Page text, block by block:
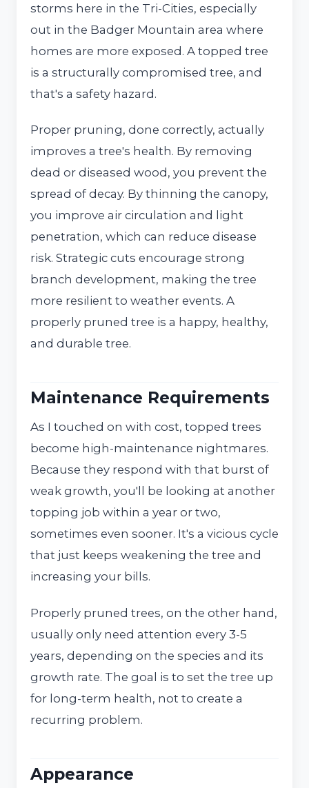
storms here in the Tri-Cities, especially
out in the Badger Mountain area where
homes are more exposed. A topped tree
is a structurally compromised tree, and
that's a safety hazard.
Proper pruning, done correctly, actually
improves a tree's health. By removing
dead or diseased wood, you prevent the
spread of decay. By thinning the canopy,
you improve air circulation and light
penetration, which can reduce disease
risk. Strategic cuts encourage strong
branch development, making the tree
more resilient to weather events. A
properly pruned tree is a happy, healthy,
and durable tree.
Maintenance Requirements
As I touched on with cost, topped trees
become high-maintenance nightmares.
Because they respond with that burst of
weak growth, you'll be looking at another
topping job within a year or two,
sometimes even sooner. It's a vicious cycle
that just keeps weakening the tree and
increasing your bills.
Properly pruned trees, on the other hand,
usually only need attention every 3-5
years, depending on the species and its
growth rate. The goal is to set the tree up
for long-term health, not to create a
recurring problem.
Appearance